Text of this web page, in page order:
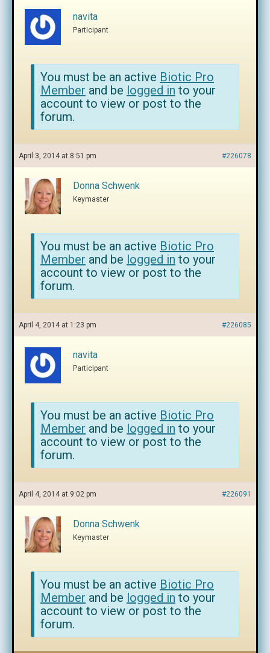
navita
Participant
You must be an active Biotic Pro
Member and be logged in to your
account to view or post to the
forum.
April 3, 2014 at 8:51 pm #226078
Donna Schwenk
Keymaster
You must be an active Biotic Pro
Member and be logged in to your
account to view or post to the
forum.
April 4, 2014 at 1:23 pm #226085
navita
Participant
You must be an active Biotic Pro
Member and be logged in to your
account to view or post to the
forum.
April 4, 2014 at 9:02 pm #226091
Donna Schwenk
Keymaster
You must be an active Biotic Pro
Member and be logged in to your
account to view or post to the
forum.